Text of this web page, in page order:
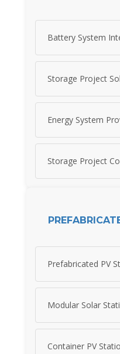
Battery System
Storage Project
Energy System
Storage Project
Prefabricated PV
Modular Solar
Container PV